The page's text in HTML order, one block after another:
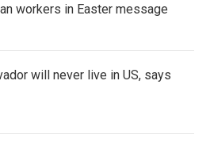
workers in Easter message
will never live in US, says